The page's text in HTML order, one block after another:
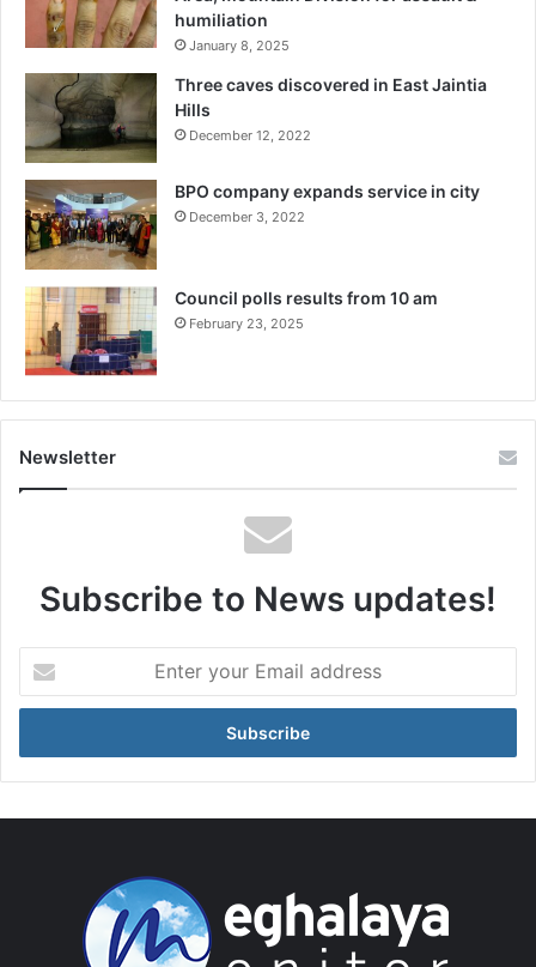
humiliation
January 8, 2025
Three caves discovered in East Jaintia
Hills
December 12, 2022
BPO company expands service in city
December 3, 2022
Council polls results from 10 am
February 23, 2025
Newsletter
Subscribe to News updates!
your
Email